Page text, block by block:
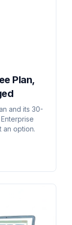
Plan,
and its 30-
an option.